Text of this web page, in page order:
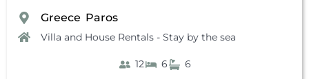
Greece Paros
Villa and House Rentals - Stay by the sea
12 6 6